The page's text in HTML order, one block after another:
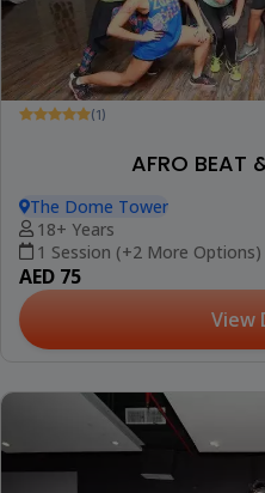
(1)
AFRO BEAT
The Dome Tower
18+ Years
1 Session (+2 More Options)
AED 75
View